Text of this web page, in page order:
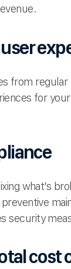
from
for
what’s
security
cost